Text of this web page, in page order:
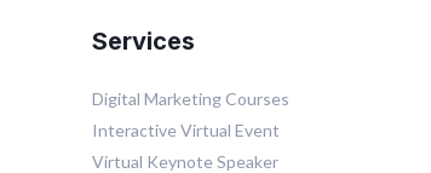
Services
Digital Marketing Courses
Interactive Virtual Event
Virtual Keynote Speaker